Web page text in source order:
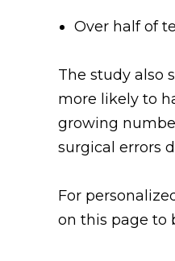
Over half of
The study also
more likely to
growing
surgical errors
For
on this page to